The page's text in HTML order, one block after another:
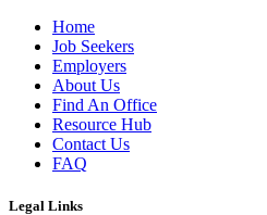
Home
Job Seekers
Employers
About Us
Find An Office
Resource Hub
Contact Us
FAQ
Legal Links